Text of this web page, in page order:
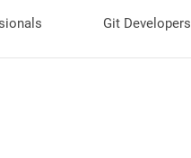
Git Developers